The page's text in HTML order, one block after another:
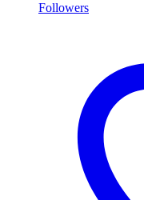
Followers